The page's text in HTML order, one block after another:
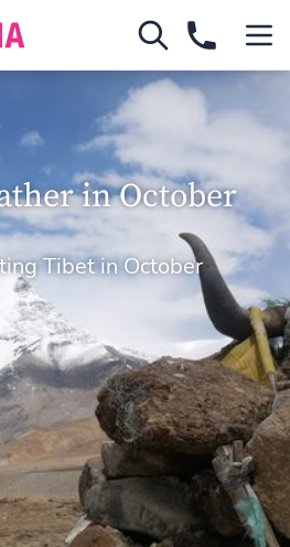
in October
Tibet in October